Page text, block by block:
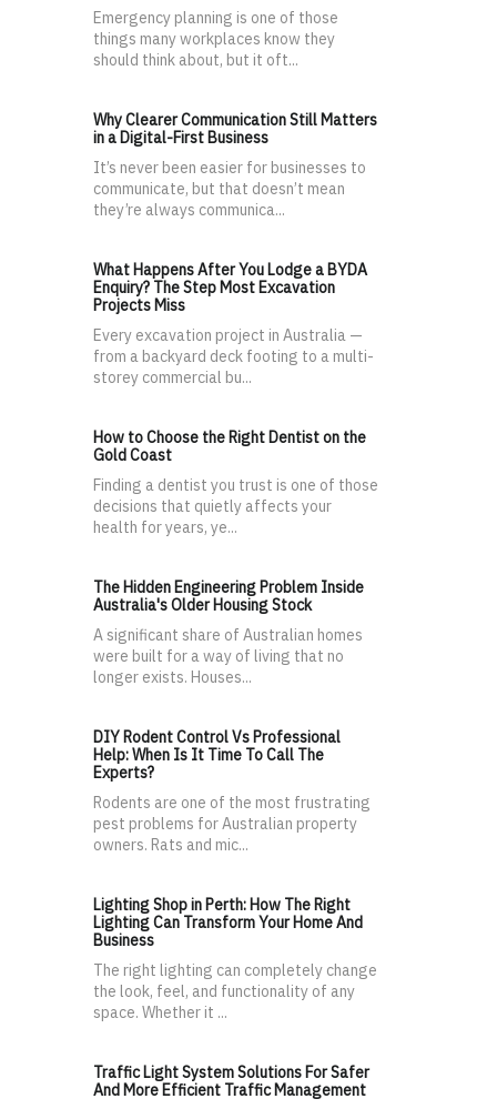
Emergency planning is one of those
things many workplaces know they
should think about, but it oft...
Why Clearer Communication Still Matters
in a Digital-First Business
It’s never been easier for businesses to
communicate, but that doesn’t mean
they’re always communica...
What Happens After You Lodge a BYDA
Enquiry? The Step Most Excavation
Projects Miss
Every excavation project in Australia —
from a backyard deck footing to a multi-
storey commercial bu...
How to Choose the Right Dentist on the
Gold Coast
Finding a dentist you trust is one of those
decisions that quietly affects your
health for years, ye...
The Hidden Engineering Problem Inside
Australia's Older Housing Stock
A significant share of Australian homes
were built for a way of living that no
longer exists. Houses...
DIY Rodent Control Vs Professional
Help: When Is It Time To Call The
Experts?
Rodents are one of the most frustrating
pest problems for Australian property
owners. Rats and mic...
Lighting Shop in Perth: How The Right
Lighting Can Transform Your Home And
Business
The right lighting can completely change
the look, feel, and functionality of any
space. Whether it ...
Traffic Light System Solutions For Safer
And More Efficient Traffic Management